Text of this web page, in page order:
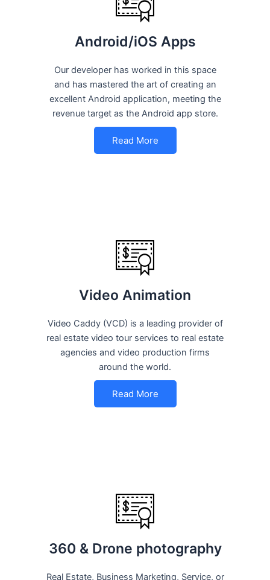
Android/iOS Apps
Our developer has worked in this space
and has mastered the art of creating an
excellent Android application, meeting the
revenue target as the Android app store.
Read More
Video Animation
Video Caddy (VCD) is a leading provider of
real estate video tour services to real estate
agencies and video production firms
around the world.
Read More
360 & Drone photography
Real Estate, Business Marketing, Service, or